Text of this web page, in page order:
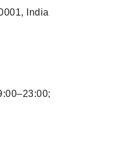
India